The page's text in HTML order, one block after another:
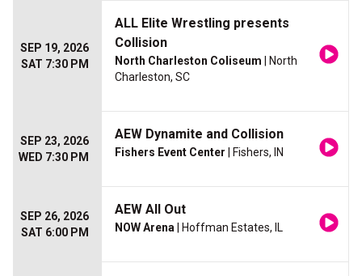
SEP 19, 2026
SAT 7:30 PM
ALL Elite Wrestling presents
Collision
North Charleston Coliseum | North
Charleston, SC
SEP 23, 2026
WED 7:30 PM
AEW Dynamite and Collision
Fishers Event Center | Fishers, IN
SEP 26, 2026
SAT 6:00 PM
AEW All Out
NOW Arena | Hoffman Estates, IL